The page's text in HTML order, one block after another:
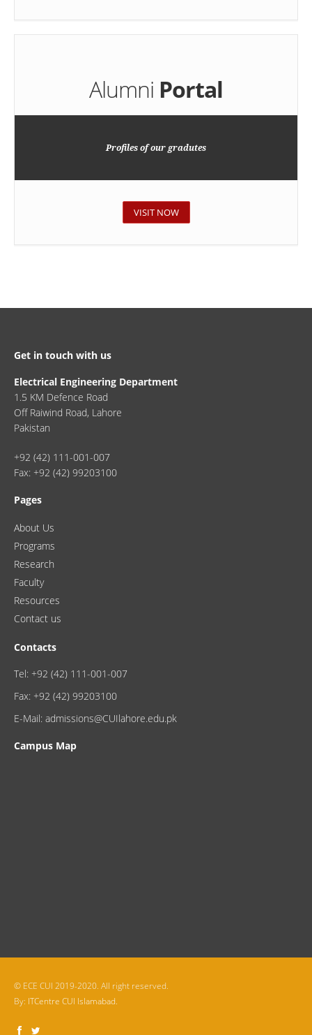
Alumni Portal
Profiles of our gradutes
VISIT NOW
Get in touch with us
Electrical Engineering Department
1.5 KM Defence Road
Off Raiwind Road, Lahore
Pakistan
+92 (42) 111-001-007
Fax: +92 (42) 99203100
Pages
About Us
Programs
Research
Faculty
Resources
Contact us
Contacts
Tel: +92 (42) 111-001-007
Fax: +92 (42) 99203100
E-Mail: admissions@CUIlahore.edu.pk
Campus Map
© ECE CUI 2019-2020. All right reserved.
By: ITCentre CUI Islamabad.